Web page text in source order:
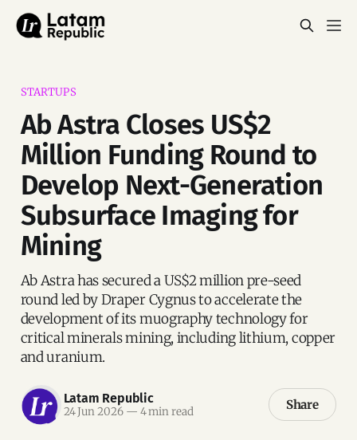
STARTUPS
Ab Astra Closes US$2
Million Funding Round to
Develop Next-Generation
Subsurface Imaging for
Mining
Ab Astra has secured a US$2 million pre-seed
round led by Draper Cygnus to accelerate the
development of its muography technology for
critical minerals mining, including lithium, copper
and uranium.
Latam Republic
24 Jun 2026 — 4 min read Share